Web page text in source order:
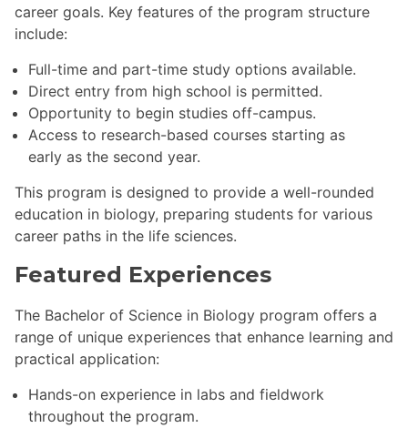
career goals. Key features of the program structure
include:
Full-time and part-time study options available.
Direct entry from high school is permitted.
Opportunity to begin studies off-campus.
Access to research-based courses starting as
early as the second year.
This program is designed to provide a well-rounded
education in biology, preparing students for various
career paths in the life sciences.
Featured Experiences
The Bachelor of Science in Biology program offers a
range of unique experiences that enhance learning and
practical application:
Hands-on experience in labs and fieldwork
throughout the program.